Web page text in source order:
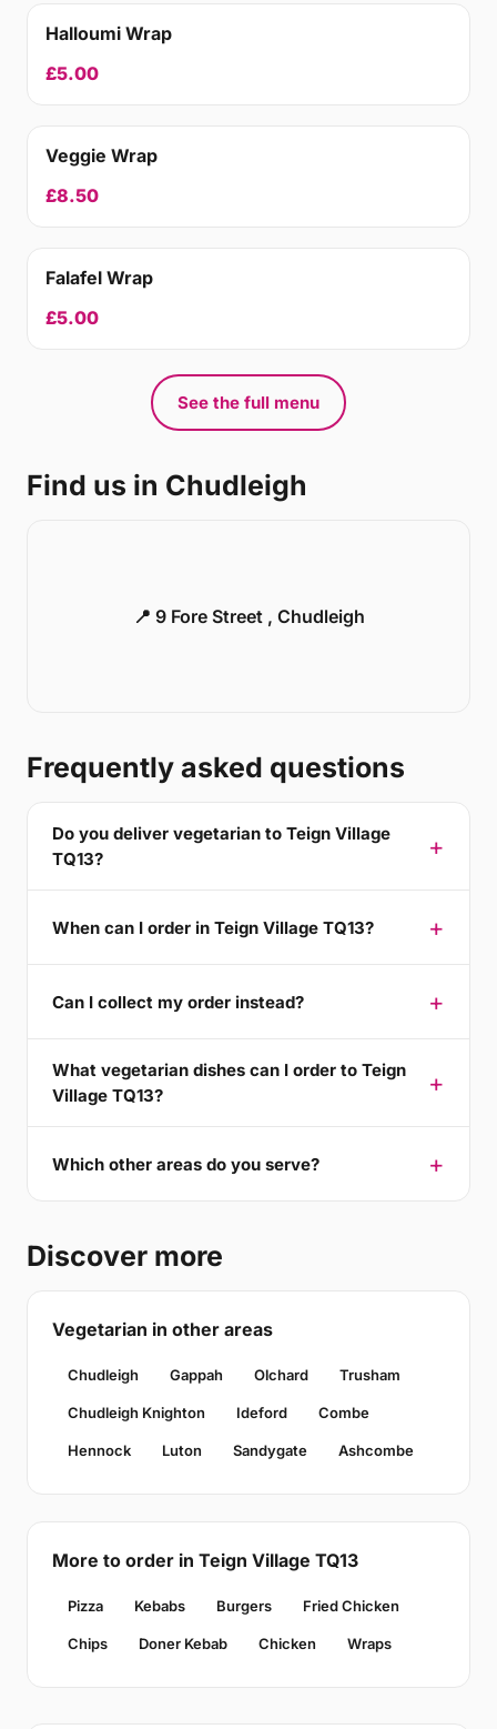
Halloumi Wrap
£5.00
Veggie Wrap
£8.50
Falafel Wrap
£5.00
See the full menu
Find us in Chudleigh
📍 9 Fore Street , Chudleigh
Frequently asked questions
Do you deliver vegetarian to Teign Village
TQ13?
When can I order in Teign Village TQ13?
Can I collect my order instead?
What vegetarian dishes can I order to Teign
Village TQ13?
Which other areas do you serve?
Discover more
Vegetarian in other areas
Chudleigh Gappah Olchard Trusham
Chudleigh Knighton Ideford Combe
Hennock Luton Sandygate Ashcombe
More to order in Teign Village TQ13
Pizza Kebabs Burgers Fried Chicken
Chips Doner Kebab Chicken Wraps